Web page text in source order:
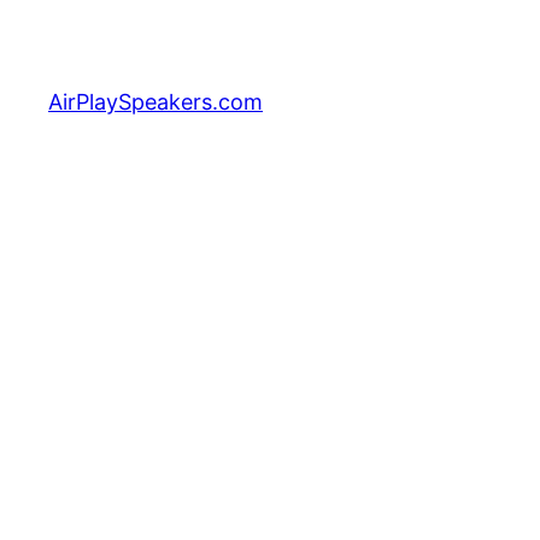
content
AirPlaySpeakers.com